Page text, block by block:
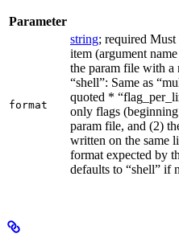
Parameter
format
string; required
item (argument
the param file with
“shell”: Same as
quoted *
only flags
param file, and (2)
written on the same
format expected by
defaults to “shell” if